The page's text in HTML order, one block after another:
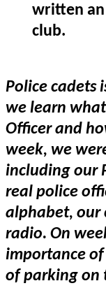
written
club.
Police cadets
we learn
Officer and
week, we
including our
real police
alphabet, our
radio. On
importance
of parking on